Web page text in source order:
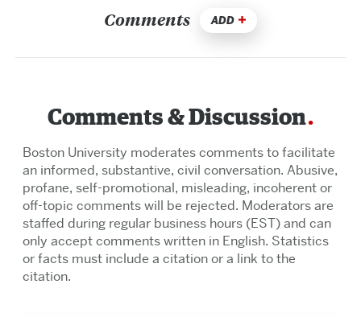
Comments ADD
Comments & Discussion
Boston University moderates comments to facilitate
an informed, substantive, civil conversation. Abusive,
profane, self-promotional, misleading, incoherent or
off-topic comments will be rejected. Moderators are
staffed during regular business hours (EST) and can
only accept comments written in English. Statistics
or facts must include a citation or a link to the
citation.